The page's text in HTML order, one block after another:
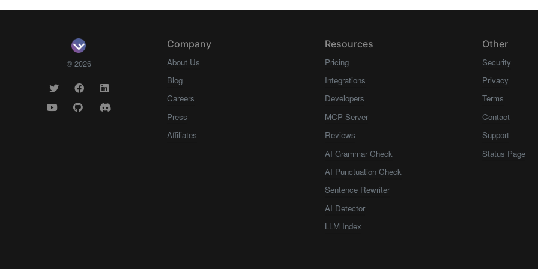
© 2026
Company
About Us
Blog
Careers
Press
Affiliates
Resources
Pricing
Integrations
Developers
MCP Server
Reviews
AI Grammar Check
AI Punctuation Check
Sentence Rewriter
AI Detector
LLM Index
Other
Security
Privacy
Terms
Contact
Support
Status Page